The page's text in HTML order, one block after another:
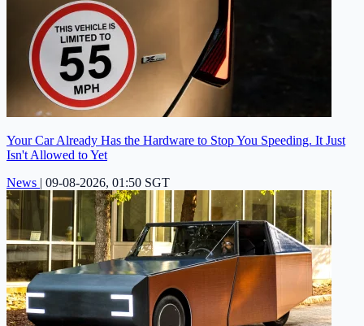
Your Car Already Has the Hardware to Stop You Speeding. It Just
Isn't Allowed to Yet
News | 09-08-2026, 01:50 SGT